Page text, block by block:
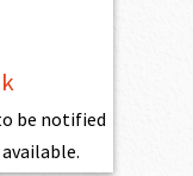
be notified